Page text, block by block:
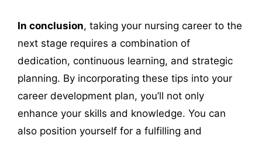
In conclusion, taking your nursing career to the
next stage requires a combination of
dedication, continuous learning, and strategic
planning. By incorporating these tips into your
career development plan, you’ll not only
enhance your skills and knowledge. You can
also position yourself for a fulfilling and